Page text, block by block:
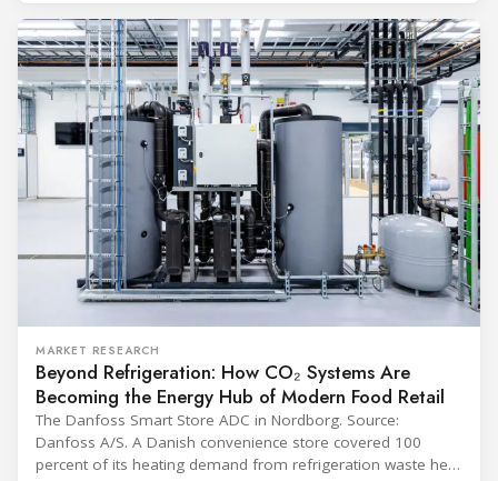
equipment used in immunisation. Being listed in its
catalogue is
MARKET RESEARCH
Beyond Refrigeration: How CO₂ Systems Are
Becoming the Energy Hub of Modern Food Retail
The Danfoss Smart Store ADC in Nordborg. Source:
Danfoss A/S. A Danish convenience store covered 100
percent of its heating demand from refrigeration waste heat